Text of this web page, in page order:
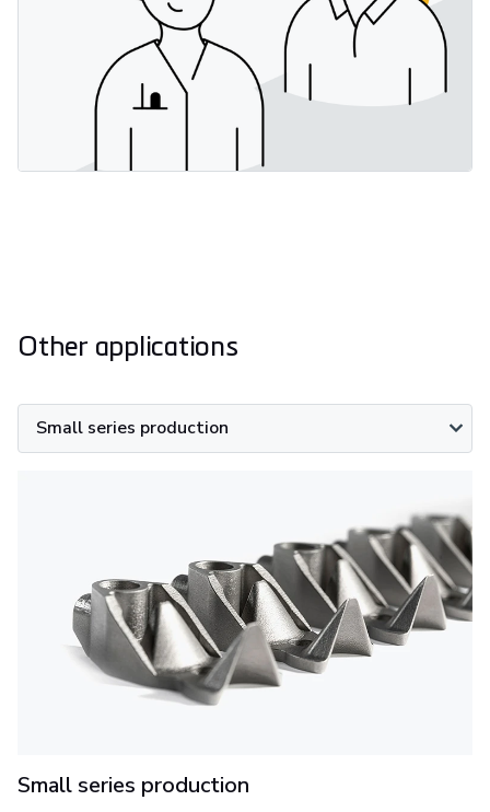
Other applications
Small series production
Small series production